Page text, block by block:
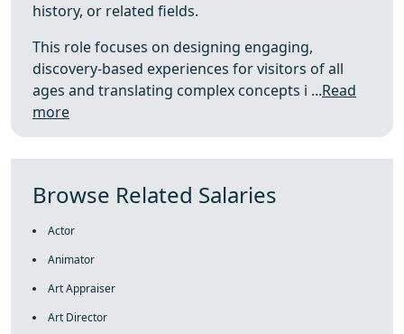
history, or related fields.
This role focuses on designing engaging,
discovery-based experiences for visitors of all
ages and translating complex concepts i ...Read
more
Browse Related Salaries
Actor
Animator
Art Appraiser
Art Director